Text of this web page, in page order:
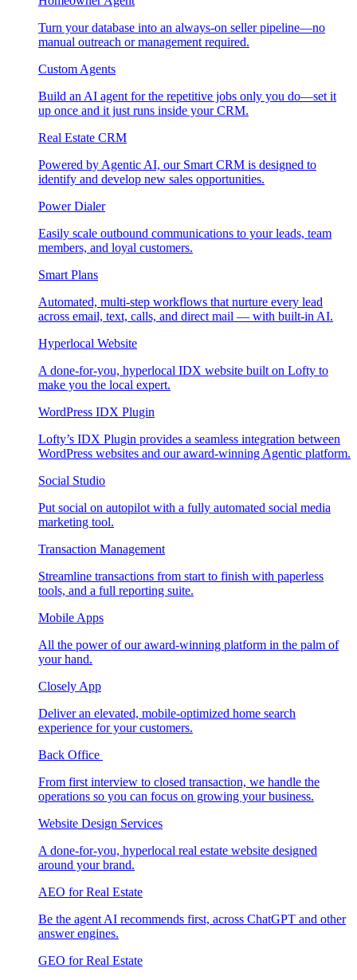
Turn your database into an always-on seller pipeline—no
manual outreach or management required.
Custom Agents
Build an AI agent for the repetitive jobs only you do—set it
up once and it just runs inside your CRM.
Real Estate CRM
Powered by Agentic AI, our Smart CRM is designed to
identify and develop new sales opportunities.
Power Dialer
Easily scale outbound communications to your leads, team
members, and loyal customers.
Smart Plans
Automated, multi-step workflows that nurture every lead
across email, text, calls, and direct mail — with built-in AI.
Hyperlocal Website
A done-for-you, hyperlocal IDX website built on Lofty to
make you the local expert.
WordPress IDX Plugin
Lofty’s IDX Plugin provides a seamless integration between
WordPress websites and our award-winning Agentic platform.
Social Studio
Put social on autopilot with a fully automated social media
marketing tool.
Transaction Management
Streamline transactions from start to finish with paperless
tools, and a full reporting suite.
Mobile Apps
All the power of our award-winning platform in the palm of
your hand.
Closely App
Deliver an elevated, mobile-optimized home search
experience for your customers.
Back Office
From first interview to closed transaction, we handle the
operations so you can focus on growing your business.
Website Design Services
A done-for-you, hyperlocal real estate website designed
around your brand.
AEO for Real Estate
Be the agent AI recommends first, across ChatGPT and other
answer engines.
GEO for Real Estate